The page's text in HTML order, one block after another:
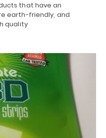
that have an
earth-friendly, and
quality